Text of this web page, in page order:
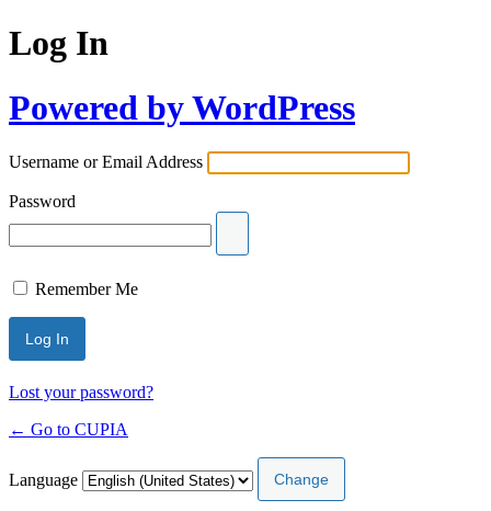
Log In
Powered by WordPress
Username or Email Address
Password
Remember Me
Lost your password?
← Go to CUPIA
Language